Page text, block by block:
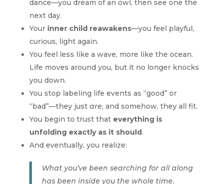
dance—you dream of an owl, then see one the
next day.
Your inner child reawakens—you feel playful,
curious, light again.
You feel less like a wave, more like the ocean.
Life moves around you, but it no longer knocks
you down.
You stop labeling life events as “good” or
“bad”—they just are, and somehow, they all fit.
You begin to trust that everything is
unfolding exactly as it should.
And eventually, you realize:
What you’ve been searching for all along
has been inside you the whole time.